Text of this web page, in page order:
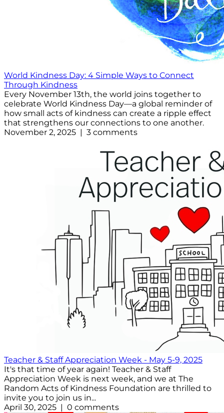
World Kindness Day: 4 Simple Ways to Connect
Through Kindness
Every November 13th, the world joins together to
celebrate World Kindness Day—a global reminder of
how small acts of kindness can create a ripple effect
that strengthens our connections to one another.
November 2, 2025 | 3 comments
Teacher & Staff Appreciation Week - May 5-9, 2025
It's that time of year again! Teacher & Staff
Appreciation Week is next week, and we at The
Random Acts of Kindness Foundation are thrilled to
invite you to join us in...
April 30, 2025 | 0 comments